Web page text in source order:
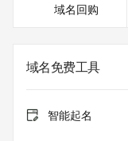
https://
The registration
Additional
The Whois and
域名回购
域名免费工具
智能起名